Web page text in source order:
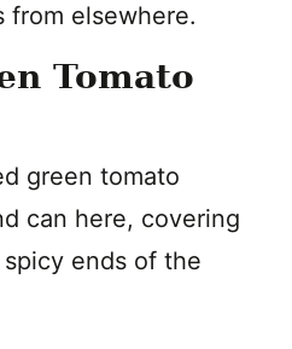
from elsewhere.
Tomato
green tomato
can here, covering
ends of the